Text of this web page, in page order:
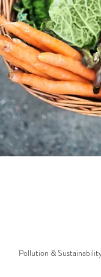
Pollution &